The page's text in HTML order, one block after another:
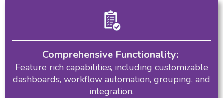
Comprehensive Functionality:
Feature rich capabilities, including customizable
dashboards, workflow automation, grouping, and
integration.